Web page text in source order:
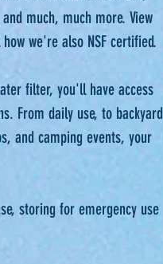
much, much more. View
we're also NSF certified.⁠⁠
filter, you'll have access
From daily use, to backyard
and camping events, your
storing for emergency use